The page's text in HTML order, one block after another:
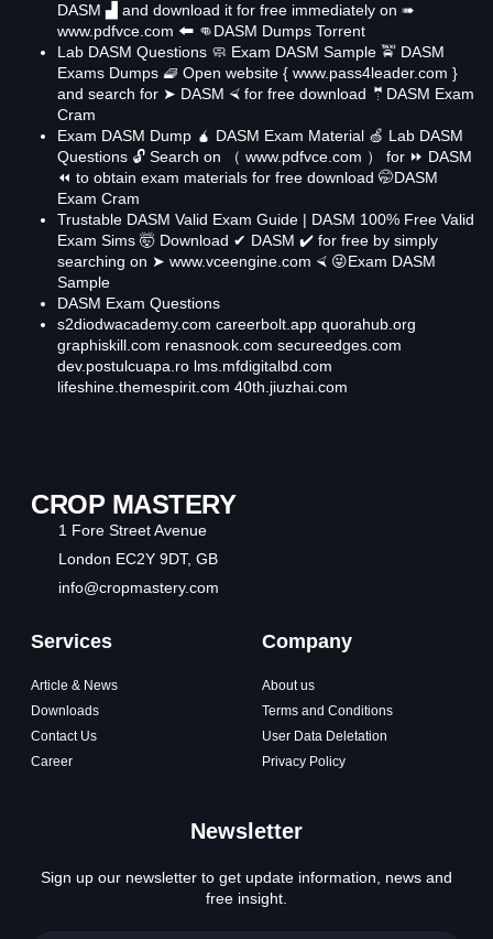
DASM ▟ and download it for free immediately on ➠
www.pdfvce.com 🠰 👊DASM Dumps Torrent
Lab DASM Questions 🧼 Exam DASM Sample 🚖 DASM
Exams Dumps 🧇 Open website { www.pass4leader.com }
and search for ➤ DASM ⮘ for free download 🤵DASM Exam
Cram
Exam DASM Dump 🧉 DASM Exam Material 🍏 Lab DASM
Questions 🔓 Search on （ www.pdfvce.com ） for ⏩ DASM
⏪ to obtain exam materials for free download 🤭DASM
Exam Cram
Trustable DASM Valid Exam Guide | DASM 100% Free Valid
Exam Sims 🤯 Download ✔ DASM ️✔️ for free by simply
searching on ➤ www.vceengine.com ⮘ 😜Exam DASM
Sample
DASM Exam Questions
s2diodwacademy.com careerbolt.app quorahub.org
graphiskill.com renasnook.com secureedges.com
dev.postulcuapa.ro lms.mfdigitalbd.com
lifeshine.themespirit.com 40th.jiuzhai.com
CROP MASTERY
1 Fore Street Avenue
London EC2Y 9DT, GB
info@cropmastery.com
Services
Article & News
Downloads
Contact Us
Career
Company
About us
Terms and Conditions
User Data Deletation
Privacy Policy
Newsletter
Sign up our newsletter to get update information, news and
free insight.